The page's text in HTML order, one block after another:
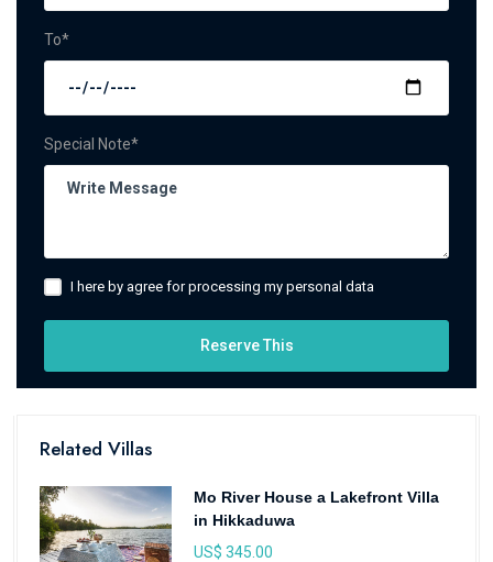
To*
Special Note*
I here by agree for processing my personal data
Reserve This
Related Villas
Mo River House a Lakefront Villa
in Hikkaduwa
US$ 345.00